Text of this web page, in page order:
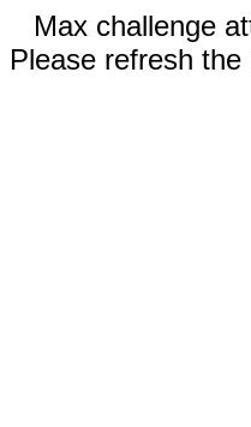
Max challenge
Please refresh